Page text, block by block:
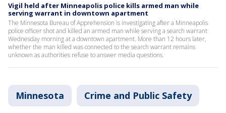
Vigil held after Minneapolis police kills armed man while
serving warrant in downtown apartment
The Minnesota Bureau of Apprehension is investigating after a Minneapolis
police officer shot and killed an armed man while serving a search warrant
Wednesday morning at a downtown apartment. More than 12 hours later,
whether the man killed was connected to the search warrant remains
unknown as authorities refuse to answer media questions.
Minnesota Crime and Public Safety